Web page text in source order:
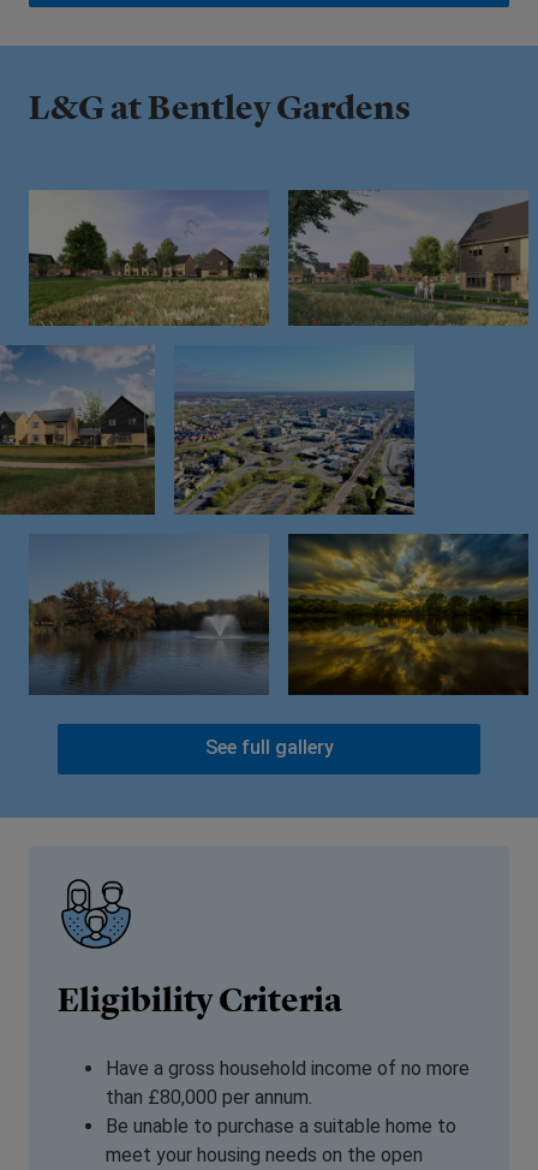
L&G at Bentley Gardens
See full gallery
Eligibility Criteria
Have a gross household income of no more
than £80,000 per annum.
Be unable to purchase a suitable home to
meet your housing needs on the open